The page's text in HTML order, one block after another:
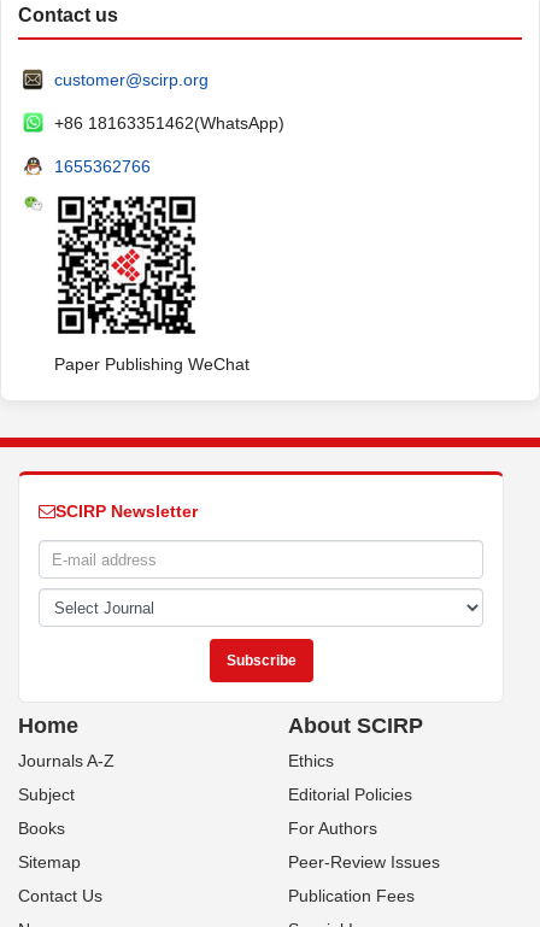
Contact us
customer@scirp.org
+86 18163351462(WhatsApp)
1655362766
Paper Publishing WeChat
SCIRP Newsletter
Home
Journals A-Z
Subject
Books
Sitemap
Contact Us
About SCIRP
Ethics
Editorial Policies
For Authors
Peer-Review Issues
Publication Fees